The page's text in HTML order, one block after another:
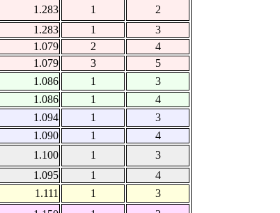
1.283 1
2
1.283
1
3
1.079
2
4
1.079
3
5
1.086 1
3
1.086
1
4
1.094 1
3
1.090
1
4
1.100 1
3
1.095
1
4
1.111 1
3